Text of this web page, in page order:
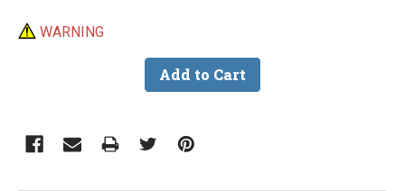
WARNING